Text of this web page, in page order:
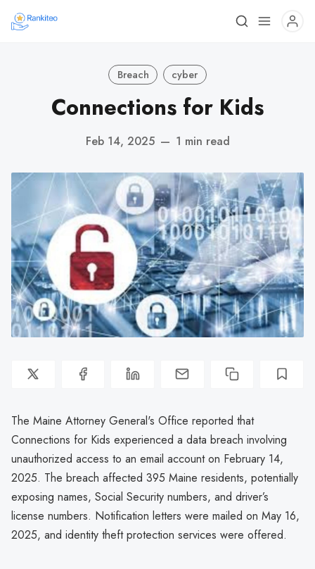
Breach cyber
Connections for Kids
Feb 14, 2025 — 1 min read
The Maine Attorney General's Office reported that
Connections for Kids experienced a data breach involving
unauthorized access to an email account on February 14,
2025. The breach affected 395 Maine residents, potentially
exposing names, Social Security numbers, and driver’s
license numbers. Notification letters were mailed on May 16,
2025, and identity theft protection services were offered.